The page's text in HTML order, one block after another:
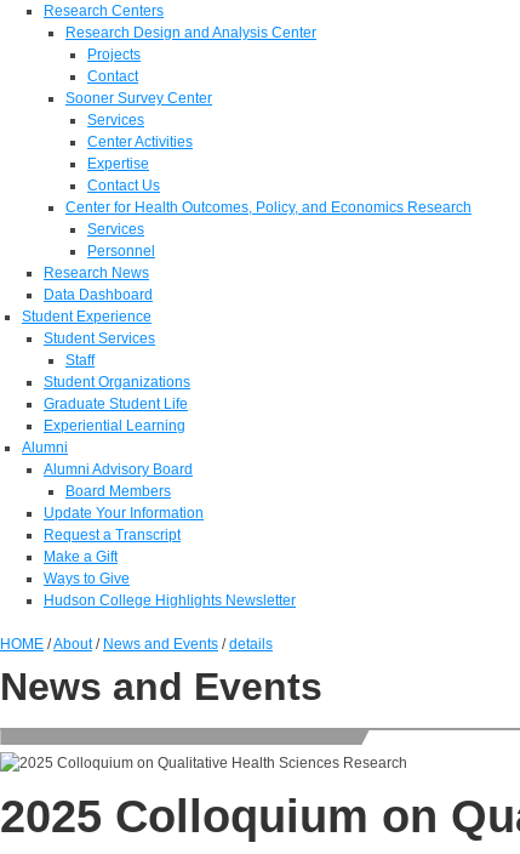
Research Centers
Research Design and Analysis Center
Projects
Contact
Sooner Survey Center
Services
Center Activities
Expertise
Contact Us
Center for Health Outcomes, Policy, and Economics Research
Services
Personnel
Research News
Data Dashboard
Student Experience
Student Services
Staff
Student Organizations
Graduate Student Life
Experiential Learning
Alumni
Alumni Advisory Board
Board Members
Update Your Information
Request a Transcript
Make a Gift
Ways to Give
Hudson College Highlights Newsletter
HOME /About/ News and Events /details
News and Events
2025 Colloquium on